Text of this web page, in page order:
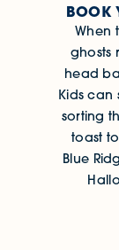
BOOK
When
ghosts
head
Kids can
sorting
toast
Blue